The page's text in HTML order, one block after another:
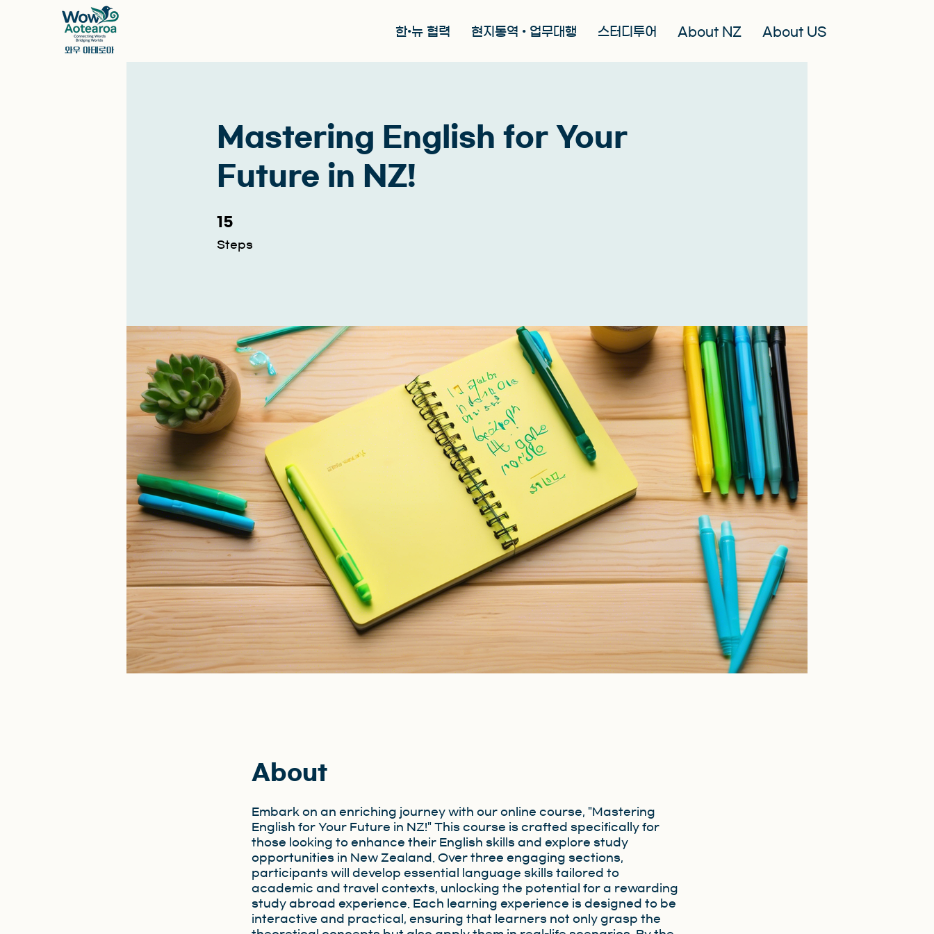
한•뉴 협력 현지통역 • 업무대행 스터디투어 About NZ About US
Mastering English for Your
Future in NZ!
15
Steps
15 Steps
About
Embark on an enriching journey with our online course, "Mastering
English for Your Future in NZ!" This course is crafted specifically for
those looking to enhance their English skills and explore study
opportunities in New Zealand. Over three engaging sections,
participants will develop essential language skills tailored to
academic and travel contexts, unlocking the potential for a rewarding
study abroad experience. Each learning experience is designed to be
interactive and practical, ensuring that learners not only grasp the